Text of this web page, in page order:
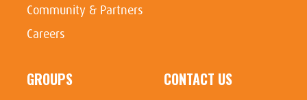
Community & Partners
Careers
GROUPS CONTACT US